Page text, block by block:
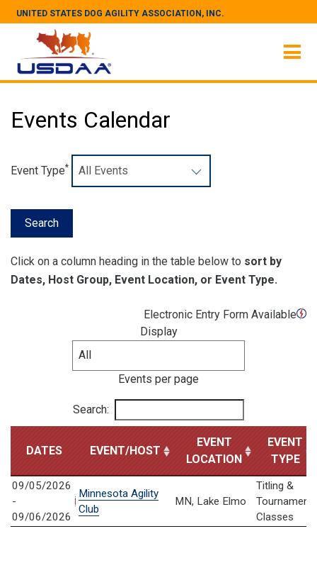
UNITED STATES DOG AGILITY ASSOCIATION, INC.
Events Calendar
Event Type*
Click on a column heading in the table below to sort by
Dates, Host Group, Event Location, or Event Type.
Electronic Entry Form Available
Display
Events per page
Search:
DATES EVENT/HOST
EVENT
LOCATION
EVENT
TYPE
09/05/2026
-
09/06/2026
Minnesota Agility
Club
MN, Lake Elmo
Titling &
Tournament
Classes